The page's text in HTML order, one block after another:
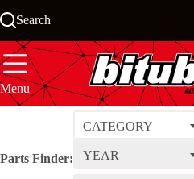
to
Search
Menu
Parts Finder:
CATEGORY
YEAR